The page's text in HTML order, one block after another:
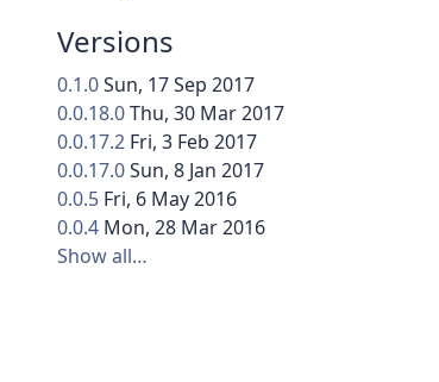
Versions
0.1.0Sun, 17 Sep 2017
0.0.18.0Thu, 30 Mar 2017
0.0.17.2 Fri, 3 Feb 2017
0.0.17.0Sun, 8 Jan 2017
0.0.5 Fri, 6 May 2016
0.0.4 Mon, 28 Mar 2016
Show all…